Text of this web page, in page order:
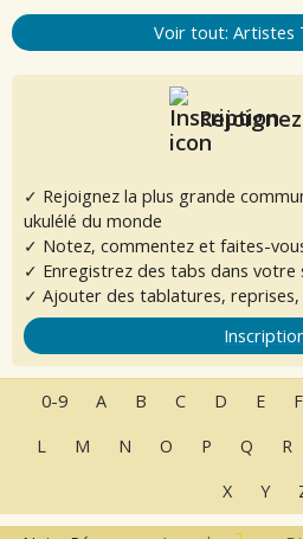
Voir tout: Artistes
✓ Rejoignez la plus grande
ukulélé du monde
✓ Notez, commentez et faites-
✓ Enregistrez des tabs dans votre
✓ Ajouter des tablatures, reprises,
0-9 A B C D E F
L
M N O P Q R
X
Y